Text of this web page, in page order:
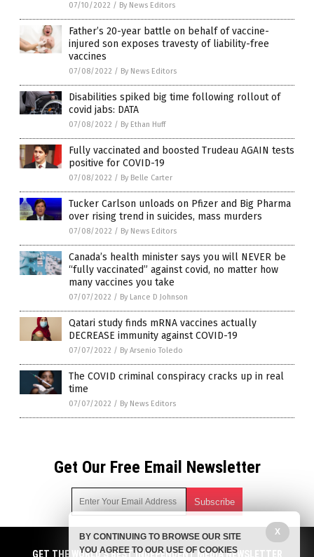
07/10/2022 / By News Editors
Father’s 20-year battle on behalf of vaccine-
injured son exposes travesty of liability-free
vaccines
07/08/2022 / By News Editors
Disabilities spiked big time following rollout of
covid jabs: DATA
07/08/2022 / By Ethan Huff
Fully vaccinated and boosted Trudeau AGAIN tests
positive for COVID-19
07/08/2022 / By Belle Carter
Tucker Carlson unloads on Pfizer and Big Pharma
over rising trend in suicides, mass murders
07/08/2022 / By News Editors
Canada’s health minister says you will NEVER be
“fully vaccinated” against covid, no matter how
many vaccines you take
07/07/2022 / By Lance D Johnson
Qatari study finds mRNA vaccines actually
DECREASE immunity against COVID-19
07/07/2022 / By Arsenio Toledo
The COVID criminal conspiracy cracks up in real
time
07/07/2022 / By News Editors
Get Our Free Email Newsletter
Get independent news alerts on natural cures, food lab tests,
cannabis medicine, science, robotics, drones, privacy and
GET THE WORLD'S BEST INDEPENDENT MEDIA NEWSLETTER
X
BY CONTINUING TO BROWSE OUR SITE
YOU AGREE TO OUR USE OF COOKIES